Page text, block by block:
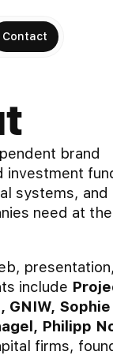
Contact
brand
investment
systems,
need at
include
GNIW, Sophie
Philipp
firms,